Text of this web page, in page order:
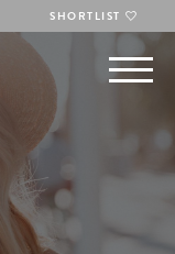
SHORTLIST